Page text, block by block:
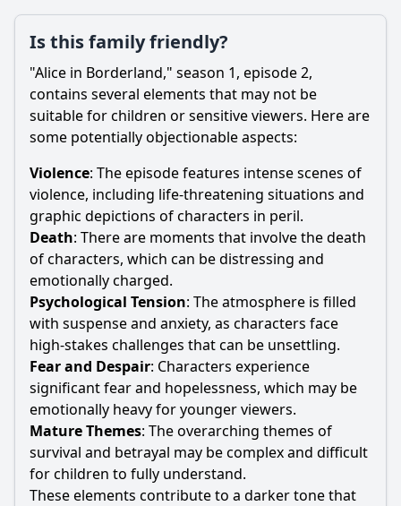
Is this family friendly?
"Alice in Borderland," season 1, episode 2,
contains several elements that may not be
suitable for children or sensitive viewers. Here are
some potentially objectionable aspects:
Violence: The episode features intense scenes of
violence, including life-threatening situations and
graphic depictions of characters in peril.
Death: There are moments that involve the death
of characters, which can be distressing and
emotionally charged.
Psychological Tension: The atmosphere is filled
with suspense and anxiety, as characters face
high-stakes challenges that can be unsettling.
Fear and Despair: Characters experience
significant fear and hopelessness, which may be
emotionally heavy for younger viewers.
Mature Themes: The overarching themes of
survival and betrayal may be complex and difficult
for children to fully understand.
These elements contribute to a darker tone that